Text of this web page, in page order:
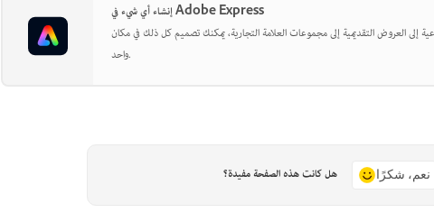
إنشاء أي شيء في Adobe Express
إلى العروض التقديمية إلى مجموعات العلامة التجارية، يمكنك تصميم كل ذلك في مكان
واحد.
هل كانت هذه الصفحة مفيدة؟ نعم، شكرًا